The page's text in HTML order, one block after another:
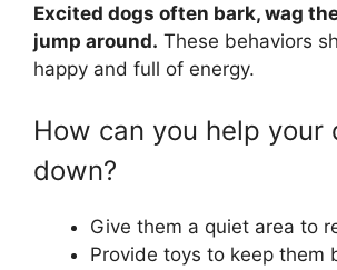
Excited dogs often bark, wag
jump around. These behaviors
happy and full of energy.
How can you help your
down?
Give them a quiet area to
Provide toys to keep them